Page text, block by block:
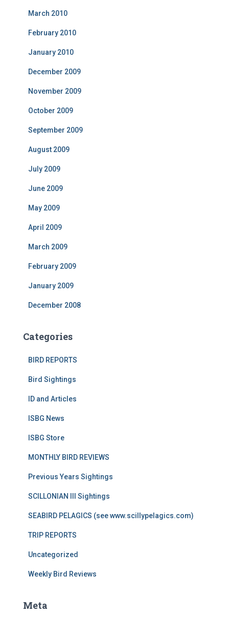
March 2010
February 2010
January 2010
December 2009
November 2009
October 2009
September 2009
August 2009
July 2009
June 2009
May 2009
April 2009
March 2009
February 2009
January 2009
December 2008
Categories
BIRD REPORTS
Bird Sightings
ID and Articles
ISBG News
ISBG Store
MONTHLY BIRD REVIEWS
Previous Years Sightings
SCILLONIAN III Sightings
SEABIRD PELAGICS (see www.scillypelagics.com)
TRIP REPORTS
Uncategorized
Weekly Bird Reviews
Meta